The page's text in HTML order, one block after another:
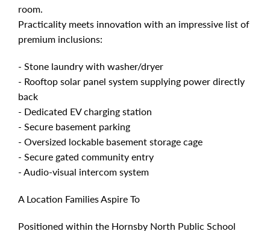
room.
Practicality meets innovation with an impressive list of
premium inclusions:
- Stone laundry with washer/dryer
- Rooftop solar panel system supplying power directly
back
- Dedicated EV charging station
- Secure basement parking
- Oversized lockable basement storage cage
- Secure gated community entry
- Audio-visual intercom system
A Location Families Aspire To
Positioned within the Hornsby North Public School